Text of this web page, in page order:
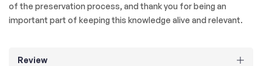
of the preservation process, and thank you for being an
important part of keeping this knowledge alive and relevant.
Review